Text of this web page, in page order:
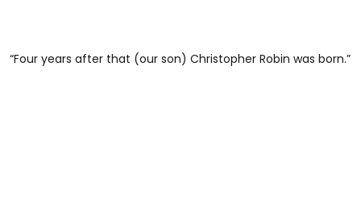
“Four years after that (our son) Christopher Robin was born.”